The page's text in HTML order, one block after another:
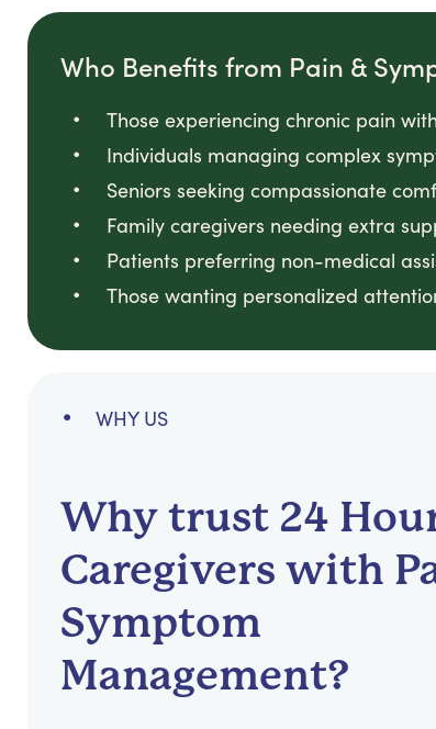
Who Benefits from Pain &
Those experiencing chronic pain
Individuals managing complex
Seniors seeking compassionate
Family caregivers needing extra
Patients preferring non-medical
Those wanting personalized
WHY US
Why trust 24
Caregivers with
Symptom
Management?